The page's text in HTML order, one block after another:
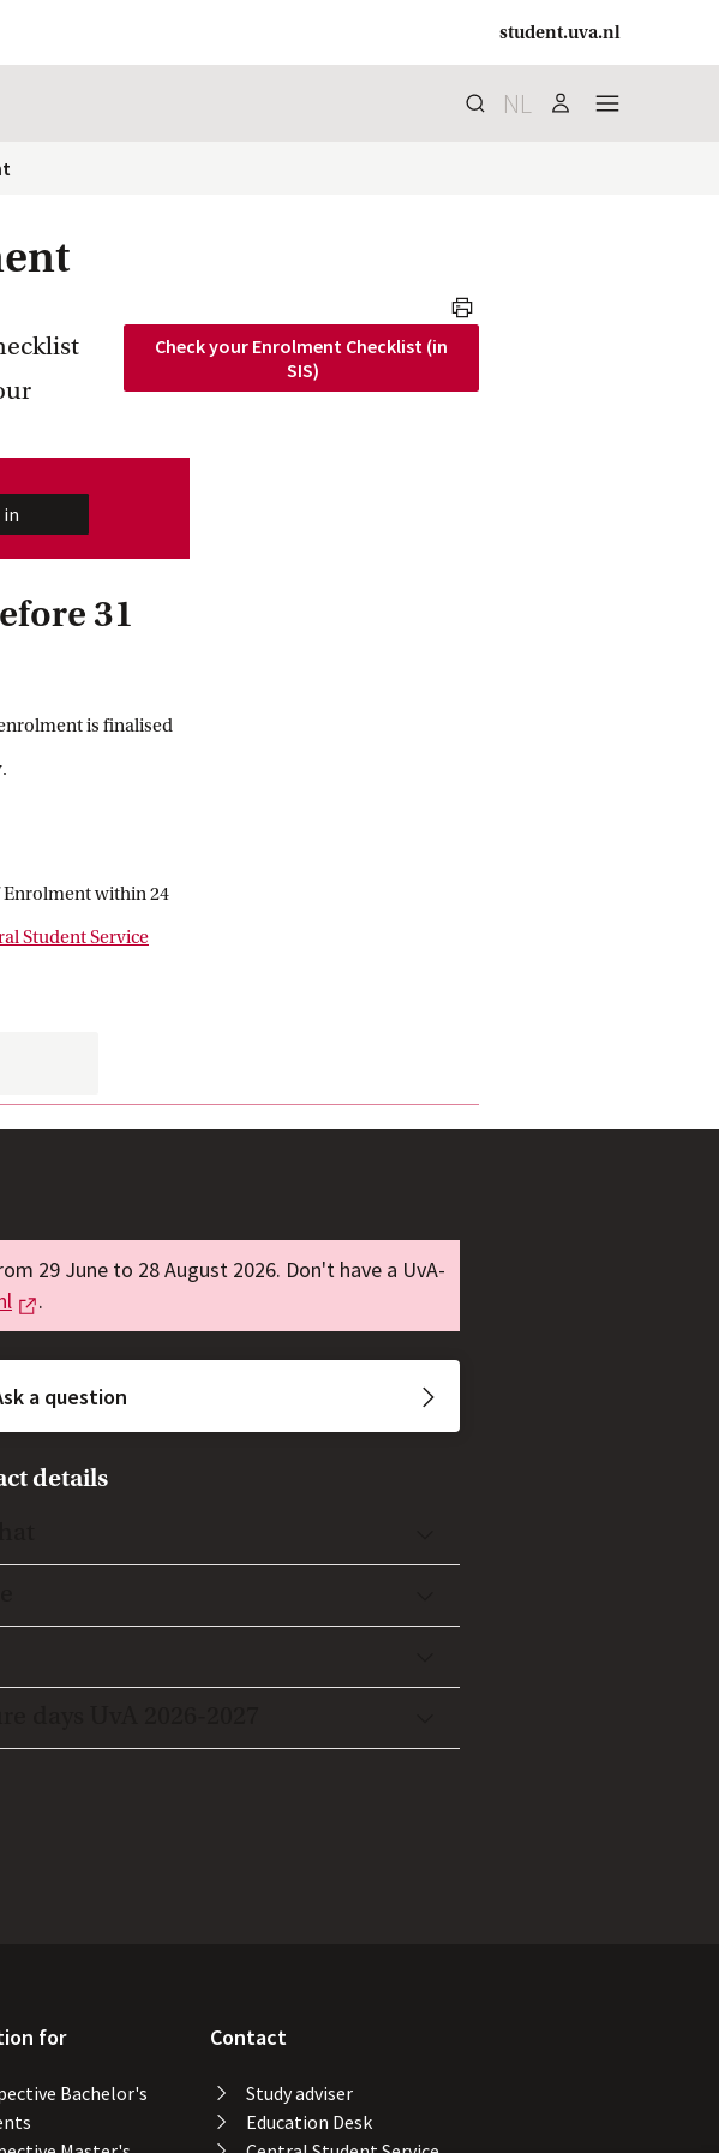
student.uva.nl
Search
search
NL user menu
print
Check your Enrolment Checklist (in
SIS)
in
31
is finalised
Enrolment within 24
Student Service
29 June to 28 August 2026. Don't have a UvA-
External link
.
a question
details
for
Bachelor's
Contact
Study adviser
Education Desk